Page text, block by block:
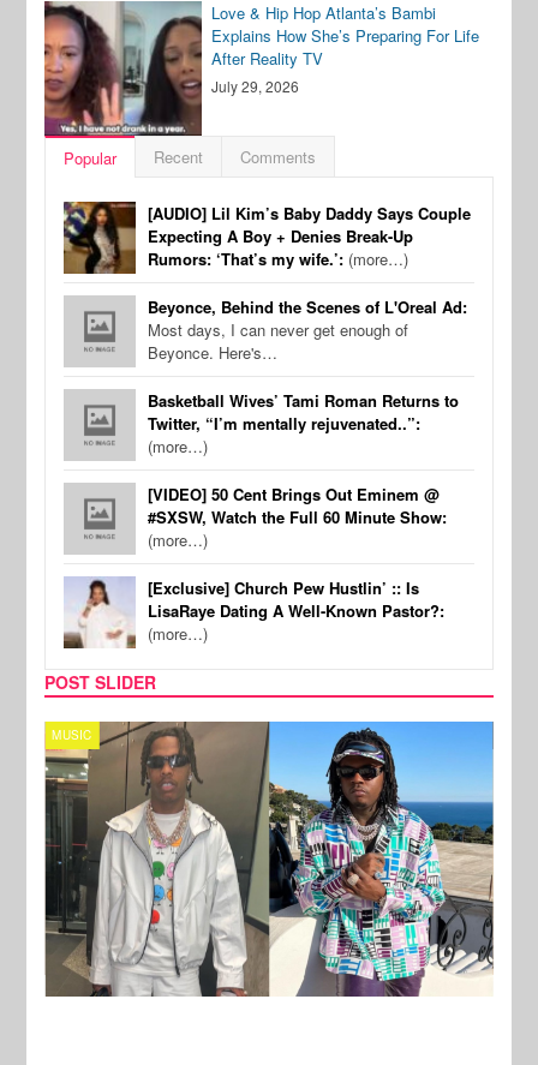
Love & Hip Hop Atlanta’s Bambi
Explains How She’s Preparing For Life
After Reality TV
July 29, 2026
Popular Recent Comments
[AUDIO] Lil Kim’s Baby Daddy Says Couple
Expecting A Boy + Denies Break-Up
Rumors: ‘That’s my wife.’: (more…)
Beyonce, Behind the Scenes of L'Oreal Ad:
Most days, I can never get enough of
Beyonce. Here's…
Basketball Wives’ Tami Roman Returns to
Twitter, “I’m mentally rejuvenated..”:
(more…)
[VIDEO] 50 Cent Brings Out Eminem @
#SXSW, Watch the Full 60 Minute Show:
(more…)
[Exclusive] Church Pew Hustlin’ :: Is
LisaRaye Dating A Well-Known Pastor?:
(more…)
POST SLIDER
MUSIC